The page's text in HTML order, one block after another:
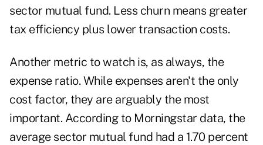
sector mutual fund. Less churn means greater
tax efficiency plus lower transaction costs.
Another metric to watch is, as always, the
expense ratio. While expenses aren't the only
cost factor, they are arguably the most
important. According to Morningstar data, the
average sector mutual fund had a 1.70 percent